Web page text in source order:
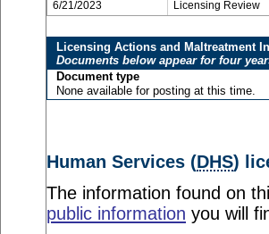
6/21/2023
Licensing Review
Licensing Actions and Maltreatment
Documents below appear for four
Document type
None available for posting at this time.
Human Services (DHS)
The information found on
public information you will